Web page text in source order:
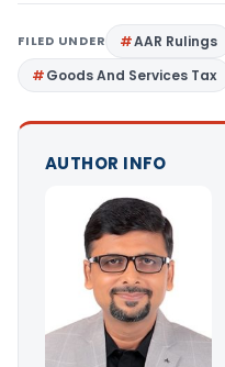
FILED UNDER AAR Rulings
Goods And Services Tax
AUTHOR INFO